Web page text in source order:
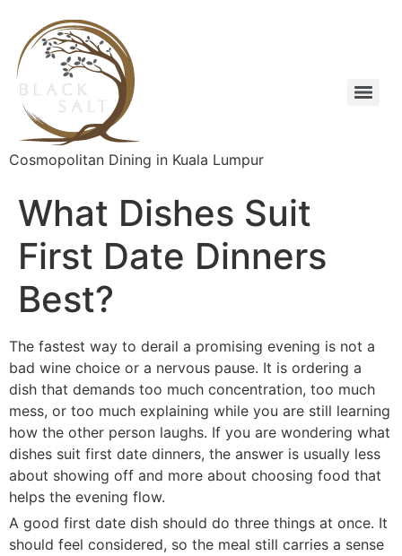
Cosmopolitan Dining in Kuala Lumpur
What Dishes Suit
First Date Dinners
Best?
The fastest way to derail a promising evening is not a
bad wine choice or a nervous pause. It is ordering a
dish that demands too much concentration, too much
mess, or too much explaining while you are still learning
how the other person laughs. If you are wondering what
dishes suit first date dinners, the answer is usually less
about showing off and more about choosing food that
helps the evening flow.
A good first date dish should do three things at once. It
should feel considered, so the meal still carries a sense